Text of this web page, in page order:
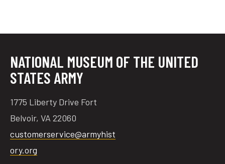
NATIONAL MUSEUM OF THE UNITED
STATES ARMY
1775 Liberty Drive Fort
Belvoir, VA 22060
customerservice@armyhist
ory.org